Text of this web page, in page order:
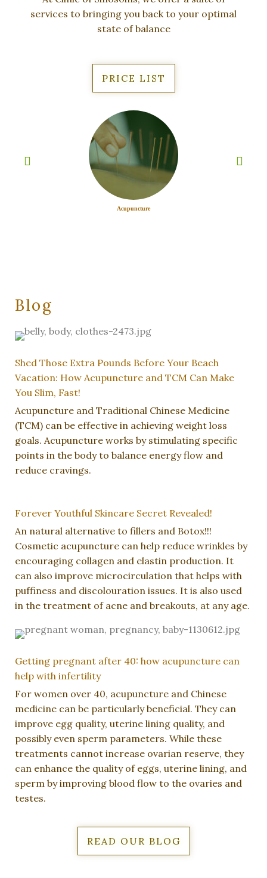
services to bringing you backto your optimal
state of balance
PRICE LIST
Acupuncture
Blog
Shed Those Extra Pounds Before Your Beach
Vacation: How Acupuncture and TCM Can Make
You Slim, Fast!
Acupuncture and Traditional Chinese Medicine
(TCM) can be effective in achieving weight loss
goals. Acupuncture works by stimulating specific
points in the body to balance energy flow and
reduce cravings.
Forever Youthful Skincare Secret Revealed!
An natural alternative to fillers and Botox!!!
Cosmetic acupuncture can help reduce wrinkles by
encouraging collagen and elastin production. It
can also improve microcirculation that helps with
puffiness and discolouration issues. It is also used
in the treatment of acne and breakouts, at any age.
Getting pregnant after 40: how acupuncture can
help with infertility
For women over 40, acupuncture and Chinese
medicine can be particularly beneficial. They can
improve egg quality, uterine lining quality, and
possibly even sperm parameters. While these
treatments cannot increase ovarian reserve, they
can enhance the quality of eggs, uterine lining, and
sperm by improving blood flow to the ovaries and
testes.
READ OUR BLOG